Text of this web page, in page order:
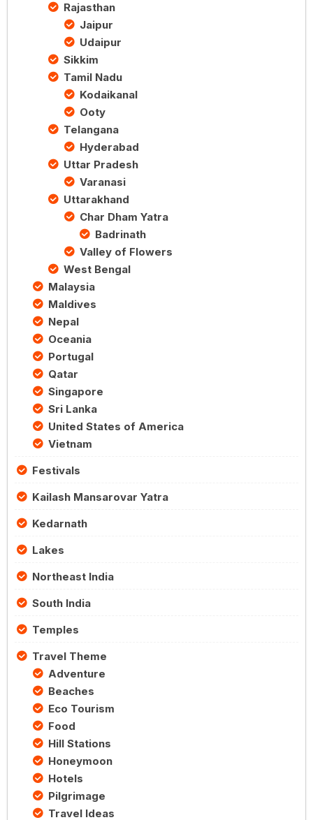
Rajasthan
Jaipur
Udaipur
Sikkim
Tamil Nadu
Kodaikanal
Ooty
Telangana
Hyderabad
Uttar Pradesh
Varanasi
Uttarakhand
Char Dham Yatra
Badrinath
Valley of Flowers
West Bengal
Malaysia
Maldives
Nepal
Oceania
Portugal
Qatar
Singapore
Sri Lanka
United States of America
Vietnam
Festivals
Kailash Mansarovar Yatra
Kedarnath
Lakes
Northeast India
South India
Temples
Travel Theme
Adventure
Beaches
Eco Tourism
Food
Hill Stations
Honeymoon
Hotels
Pilgrimage
Travel Ideas